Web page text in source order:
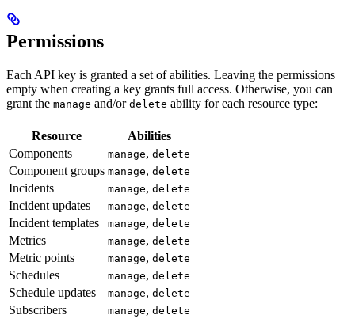
Permissions
Each API key is granted a set of abilities. Leaving the permissions
empty when creating a key grants full access. Otherwise, you can
grant the manage and/or delete ability for each resource type:
Resource
Abilities
Components
manage, delete
Component groups manage, delete
Incidents manage, delete
Incident updates manage, delete
Incident templates manage, delete
Metrics manage, delete
Metric points manage, delete
Schedules manage, delete
Schedule updates manage, delete
Subscribers manage, delete